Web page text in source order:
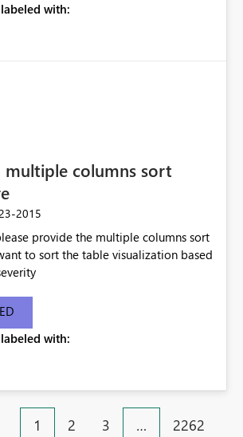
with:
multiple columns sort
2015
provide the multiple columns sort
to sort the table visualization based
with:
1 2 3 … 2262